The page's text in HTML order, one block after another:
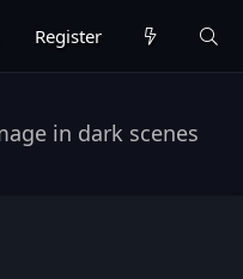
Register
in dark scenes